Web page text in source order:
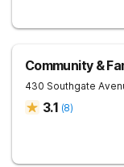
Community &
430 Southgate
3.1 (8)